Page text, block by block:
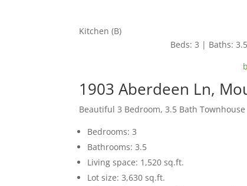
Kitchen (B)
Beds: 3 | Baths:
1903 Aberdeen Ln,
Beautiful 3 Bedroom, 3.5 Bath Townhouse
Bedrooms: 3
Bathrooms: 3.5
Living space: 1,520 sq.ft.
Lot size: 3,630 sq.ft.